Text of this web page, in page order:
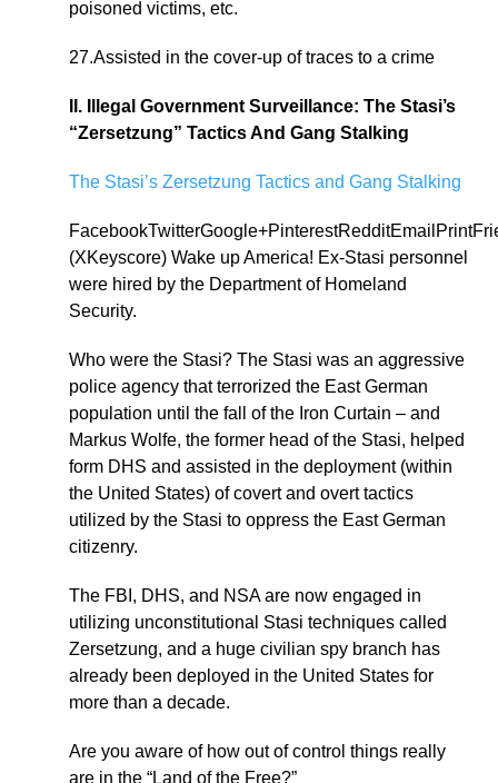
poisoned victims, etc.
27.Assisted in the cover-up of traces to a crime
II. Illegal Government Surveillance: The Stasi’s
“Zersetzung” Tactics And Gang Stalking
The Stasi’s Zersetzung Tactics and Gang Stalking
(XKeyscore) Wake up America! Ex-Stasi personnel
were hired by the Department of Homeland
Security.
Who were the Stasi? The Stasi was an aggressive
police agency that terrorized the East German
population until the fall of the Iron Curtain – and
Markus Wolfe, the former head of the Stasi, helped
form DHS and assisted in the deployment (within
the United States) of covert and overt tactics
utilized by the Stasi to oppress the East German
citizenry.
The FBI, DHS, and NSA are now engaged in
utilizing unconstitutional Stasi techniques called
Zersetzung, and a huge civilian spy branch has
already been deployed in the United States for
more than a decade.
Are you aware of how out of control things really
are in the “Land of the Free?”